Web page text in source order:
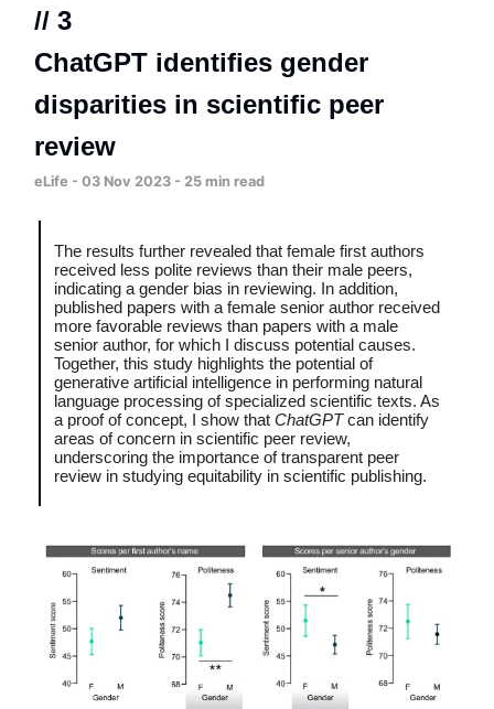
// 3
ChatGPT identifies gender
disparities in scientific peer
review
eLife - 03 Nov 2023 - 25 min read
The results further revealed that female first authors
received less polite reviews than their male peers,
indicating a gender bias in reviewing. In addition,
published papers with a female senior author received
more favorable reviews than papers with a male
senior author, for which I discuss potential causes.
Together, this study highlights the potential of
generative artificial intelligence in performing natural
language processing of specialized scientific texts. As
a proof of concept, I show that ChatGPTcan identify
areas of concern in scientific peer review,
underscoring the importance of transparent peer
review in studying equitability in scientific publishing.